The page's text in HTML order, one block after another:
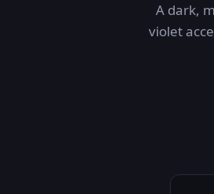
A dark,
violet